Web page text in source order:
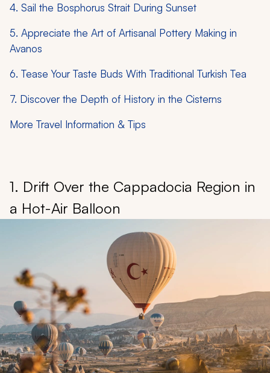
4. Sail the Bosphorus Strait During Sunset
5. Appreciate the Art of Artisanal Pottery Making in
Avanos
6. Tease Your Taste Buds With Traditional Turkish Tea
7. Discover the Depth of History in the Cisterns
More Travel Information & Tips
1. Drift Over the Cappadocia Region in
a Hot-Air Balloon